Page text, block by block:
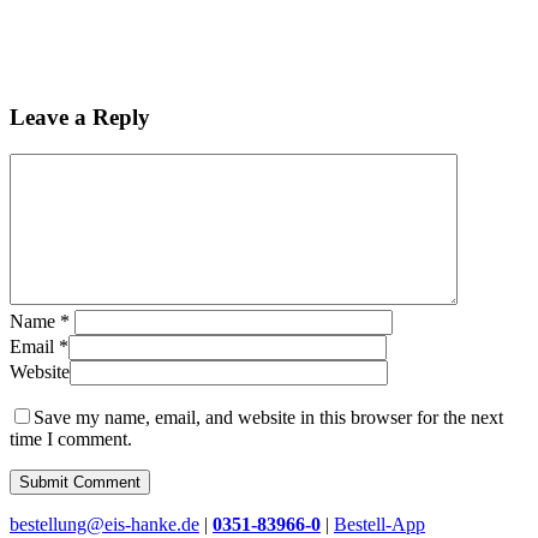
Leave a Reply
Name *
Email *
Website
Save my name, email, and website in this browser for the next
time I comment.
Close
bestellung@eis-hanke.de | 0351-83966-0 | Bestell-App